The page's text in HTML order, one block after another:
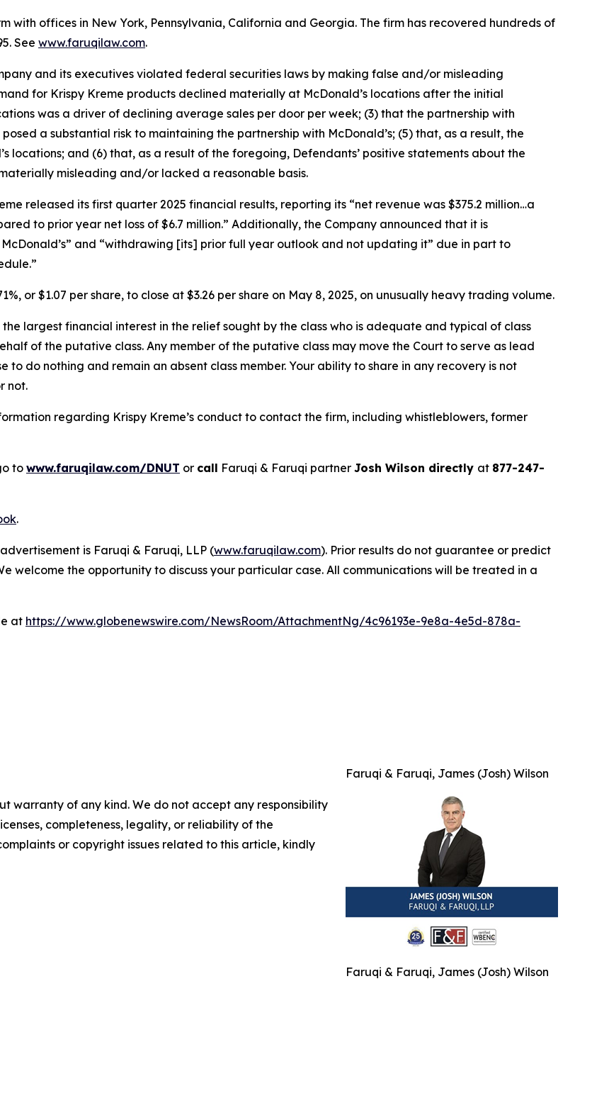
with offices in New York, Pennsylvania, California and Georgia. The firm has recovered hundreds of
See www.faruqilaw.com.
and its executives violated federal securities laws by making false and/or misleading
for Krispy Kreme products declined materially at McDonald’s locations after the initial
was a driver of declining average sales per door per week; (3) that the partnership with
a substantial risk to maintaining the partnership with McDonald’s; (5) that, as a result, the
locations; and (6) that, as a result of the foregoing, Defendants’ positive statements about the
misleading and/or lacked a reasonable basis.
released its first quarter 2025 financial results, reporting its “net revenue was $375.2 million…a
to prior year net loss of $6.7 million.” Additionally, the Company announced that it is
and “withdrawing [its] prior full year outlook and not updating it” due in part to
or $1.07 per share, to close at $3.26 per share on May 8, 2025, on unusually heavy trading volume.
largest financial interest in the relief sought by the class who is adequate and typical of class
of the putative class. Any member of the putative class may move the Court to serve as lead
do nothing and remain an absent class member. Your ability to share in any recovery is not
not.
regarding Krispy Kreme’s conduct to contact the firm, including whistleblowers, former
to www.faruqilaw.com/DNUT or call Faruqi & Faruqi partner Josh Wilson directly at 877-247-
.
is Faruqi & Faruqi, LLP (www.faruqilaw.com). Prior results do not guarantee or predict
welcome the opportunity to discuss your particular case. All communications will be treated in a
at https://www.globenewswire.com/NewsRoom/AttachmentNg/4c96193e-9e8a-4e5d-878a-
Faruqi & Faruqi, James (Josh) Wilson
Faruqi & Faruqi, James (Josh) Wilson
warranty of any kind. We do not accept any responsibility
completeness, legality, or reliability of the
or copyright issues related to this article, kindly